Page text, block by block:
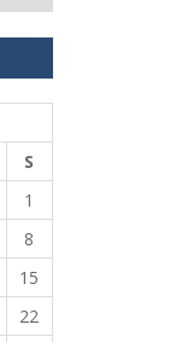
S
1
8
15
22